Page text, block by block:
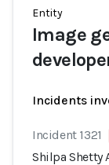
Entity
Image
Incidents
Incident 1321
Shilpa Shetty